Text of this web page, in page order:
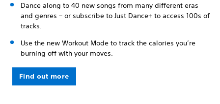
Dance along to 40 new songs from many different eras
and genres – or subscribe to Just Dance+ to access 100s of
tracks.
Use the new Workout Mode to track the calories you’re
burning off with your moves.
Find out more